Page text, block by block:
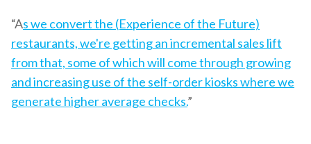
“As we convert the (Experience of the Future)
restaurants, we're getting an incremental sales lift
from that, some of which will come through growing
and increasing use of the self-order kiosks where we
generate higher average checks.”